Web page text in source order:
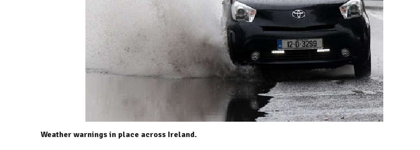
Weather warnings in place across Ireland.